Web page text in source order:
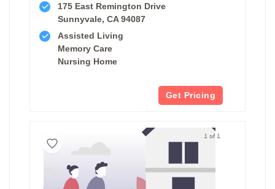
175 East Remington Drive
Sunnyvale, CA 94087
Assisted Living
Memory Care
Nursing Home
Get Pricing
1 of 1